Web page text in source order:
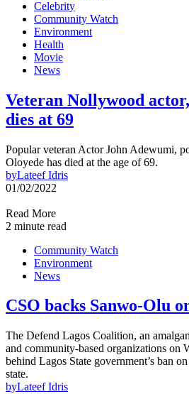
Celebrity
Community Watch
Environment
Health
Movie
News
Veteran Nollywood
dies at 69
Popular veteran Actor John Adewumi,
Oloyede has died at the age of 69.
byLateef Idris
01/02/2022
Read More
2 minute read
Community Watch
Environment
News
CSO backs Sanwo-Olu
The Defend Lagos Coalition, an
and community-based organizations on
behind Lagos State government’s ban
state.
byLateef Idris